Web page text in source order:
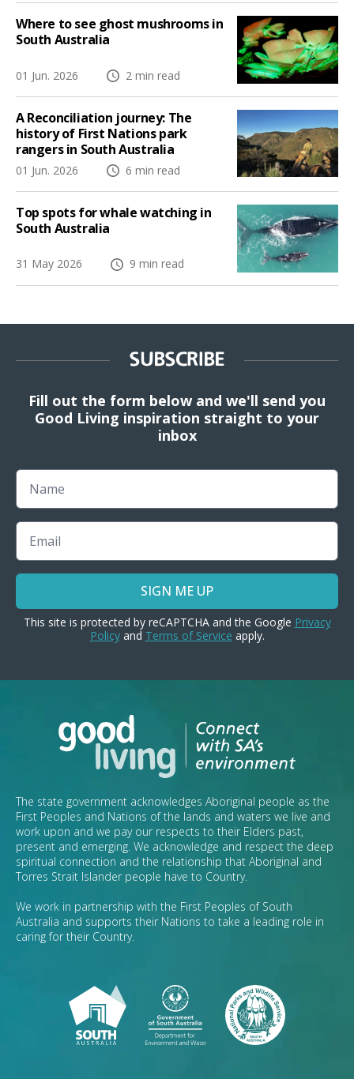
Where to see ghost mushrooms in
South Australia
01 Jun. 2026 2 min read
A Reconciliation journey: The
history of First Nations park
rangers in South Australia
01 Jun. 2026 6 min read
Top spots for whale watching in
South Australia
31 May 2026 9 min read
SUBSCRIBE
Fill out the form below and we'll send you
Good Living inspiration straight to your
inbox
Name
Email
SIGN ME UP
This site is protected by reCAPTCHA and the Google Privacy
Policyand Terms of Service apply.
The state government acknowledges Aboriginal people as the
First Peoples and Nations of the lands and waters we live and
work upon and we pay our respects to their Elders past,
present and emerging. We acknowledge and respect the deep
spiritual connection and the relationship that Aboriginal and
Torres Strait Islander people have to Country.
We work in partnership with the First Peoples of South
Australia and supports their Nations to take a leading role in
caring for their Country.